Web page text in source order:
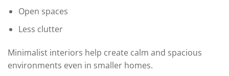
Open spaces
Less clutter
Minimalist interiors help create calm and spacious
environments even in smaller homes.